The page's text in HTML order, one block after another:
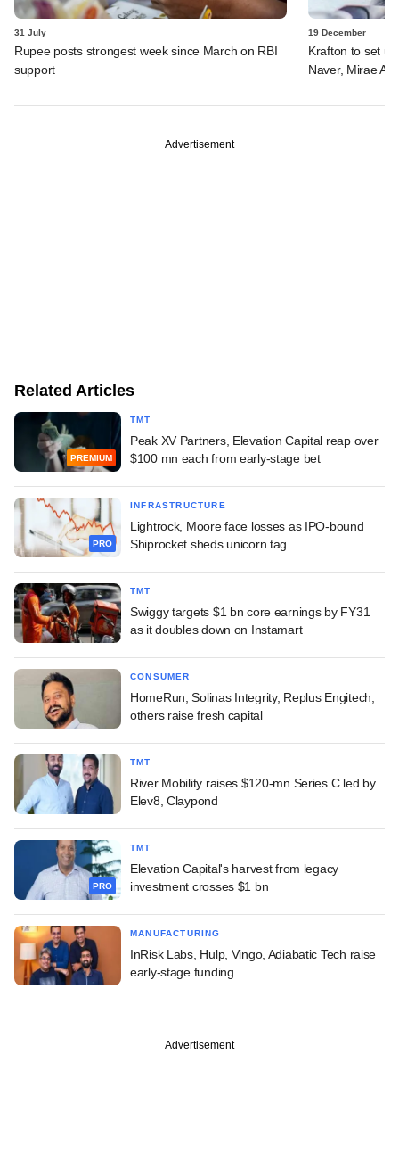
31 July
Rupee posts strongest week since March on RBI
support
19 December
Krafton to set
Naver, Mirae
Advertisement
Related Articles
PREMIUM
TMT
Peak XV Partners, Elevation Capital reap over
$100 mn each from early-stage bet
PRO
INFRASTRUCTURE
Lightrock, Moore face losses as IPO-bound
Shiprocket sheds unicorn tag
TMT
Swiggy targets $1 bn core earnings by FY31
as it doubles down on Instamart
CONSUMER
HomeRun, Solinas Integrity, Replus Engitech,
others raise fresh capital
TMT
River Mobility raises $120-mn Series C led by
Elev8, Claypond
PRO
TMT
Elevation Capital's harvest from legacy
investment crosses $1 bn
MANUFACTURING
InRisk Labs, Hulp, Vingo, Adiabatic Tech raise
early-stage funding
Advertisement